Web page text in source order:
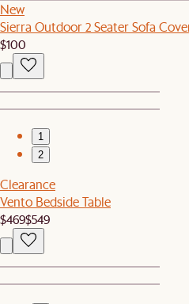
New
Sierra Outdoor 2 Seater Sofa
$100
1
2
Clearance
Vento Bedside Table
$469$549